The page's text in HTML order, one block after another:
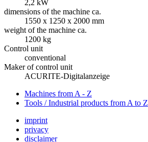
2,2 kW
dimensions of the machine ca.
1550 x 1250 x 2000 mm
weight of the machine ca.
1200 kg
Control unit
conventional
Maker of control unit
ACURITE-Digitalanzeige
Machines from A - Z
Tools / Industrial products from A to Z
imprint
privacy
disclaimer